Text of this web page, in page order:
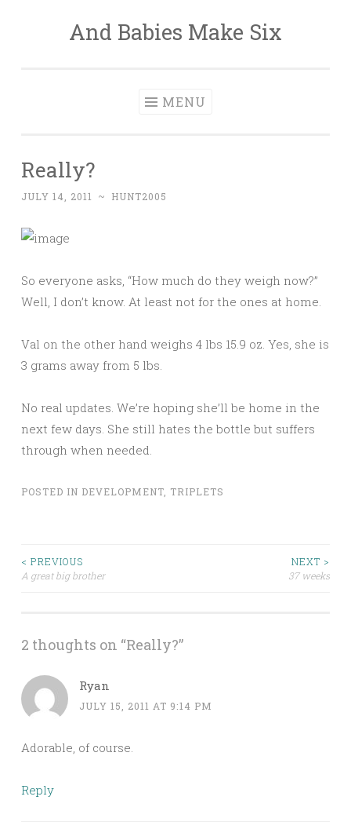
And Babies Make Six
MENU
Really?
JULY 14, 2011 ~ HUNT2005
So everyone asks, “How much do they weigh now?”
Well, I don’t know. At least not for the ones at home.
Val on the other hand weighs 4 lbs 15.9 oz. Yes, she is
3 grams away from 5 lbs.
No real updates. We’re hoping she’ll be home in the
next few days. She still hates the bottle but suffers
through when needed.
POSTED IN DEVELOPMENT TRIPLETS
Post
< PREVIOUS
A great big brother
NEXT >
37 weeks
2 thoughts on “Really?”
Ryan
JULY 15, 2011 AT 9:14 PM
Adorable, of course.
Reply